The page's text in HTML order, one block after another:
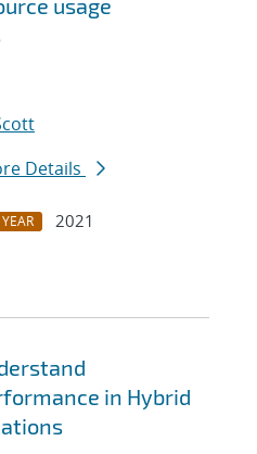
usage
Details
YEAR
2021
in Hybrid